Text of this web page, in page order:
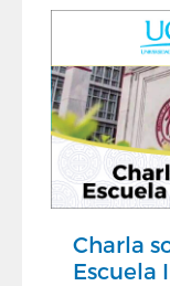
Charla
Escuela